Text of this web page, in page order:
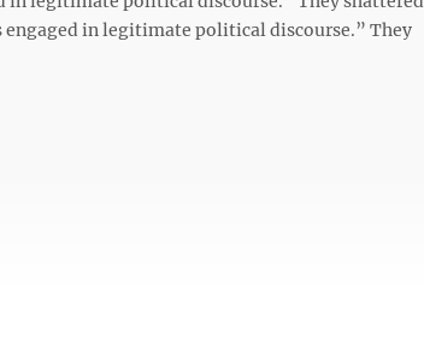
in legitimate political discourse.” They